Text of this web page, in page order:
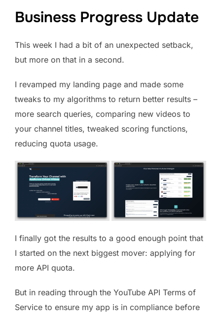
Business Progress Update
This week I had a bit of an unexpected setback,
but more on that in a second.
I revamped my landing page and made some
tweaks to my algorithms to return better results –
more search queries, comparing new videos to
your channel titles, tweaked scoring functions,
reducing quota usage.
I finally got the results to a good enough point that
I started on the next biggest mover: applying for
more API quota.
But in reading through the YouTube API Terms of
Service to ensure my app is in compliance before